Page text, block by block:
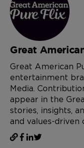
Great
Great American
entertainment
Media.
appear in the
stories, insights,
and values-